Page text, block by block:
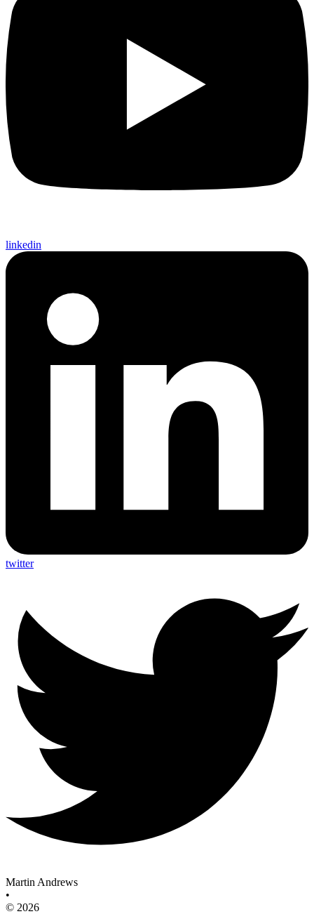
linkedin
twitter
Martin Andrews
•
© 2026